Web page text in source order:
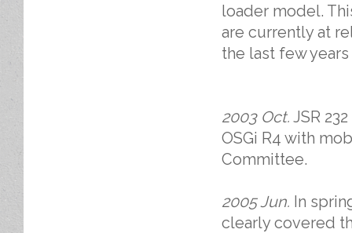
loader model.
are currently at
the last few
2003 Oct. JSR
OSGi R4 with
Committee.
2005 Jun. In
clearly covered